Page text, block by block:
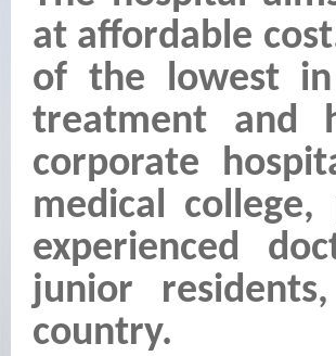
at affordable
of the lowest
treatment and
corporate
medical
experienced
junior
country.